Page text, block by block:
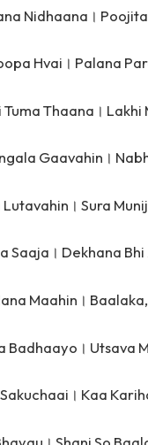
Nidhaana।
Hvai। Palana
Tuma Thaana। Lakhi
Gaavahin।
Lutavahin। Sura
Saaja। Dekhana
Maahin।
Badhaayo। Utsava
Kaa